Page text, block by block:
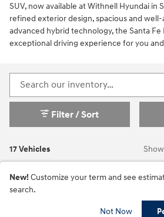
SUV, now available at Withnell Hyundai in
refined exterior design, spacious and
advanced hybrid technology, the Santa Fe
exceptional driving experience for you
17 Vehicles
Filter / Sort
New! Customize your term and see
search.
Not Now